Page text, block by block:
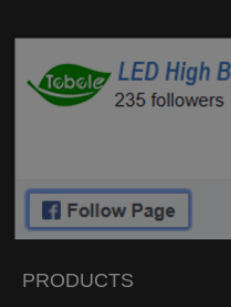
PRODUCTS